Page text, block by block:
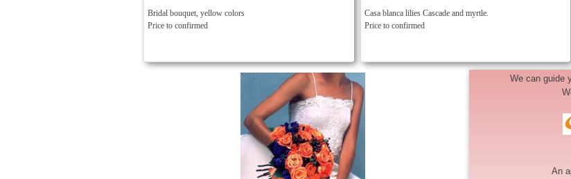
Bridal bouquet, yellow colors
Price to confirmed
Casa blanca lilies Cascade and myrtle.
Price to confirmed
We can guide
An